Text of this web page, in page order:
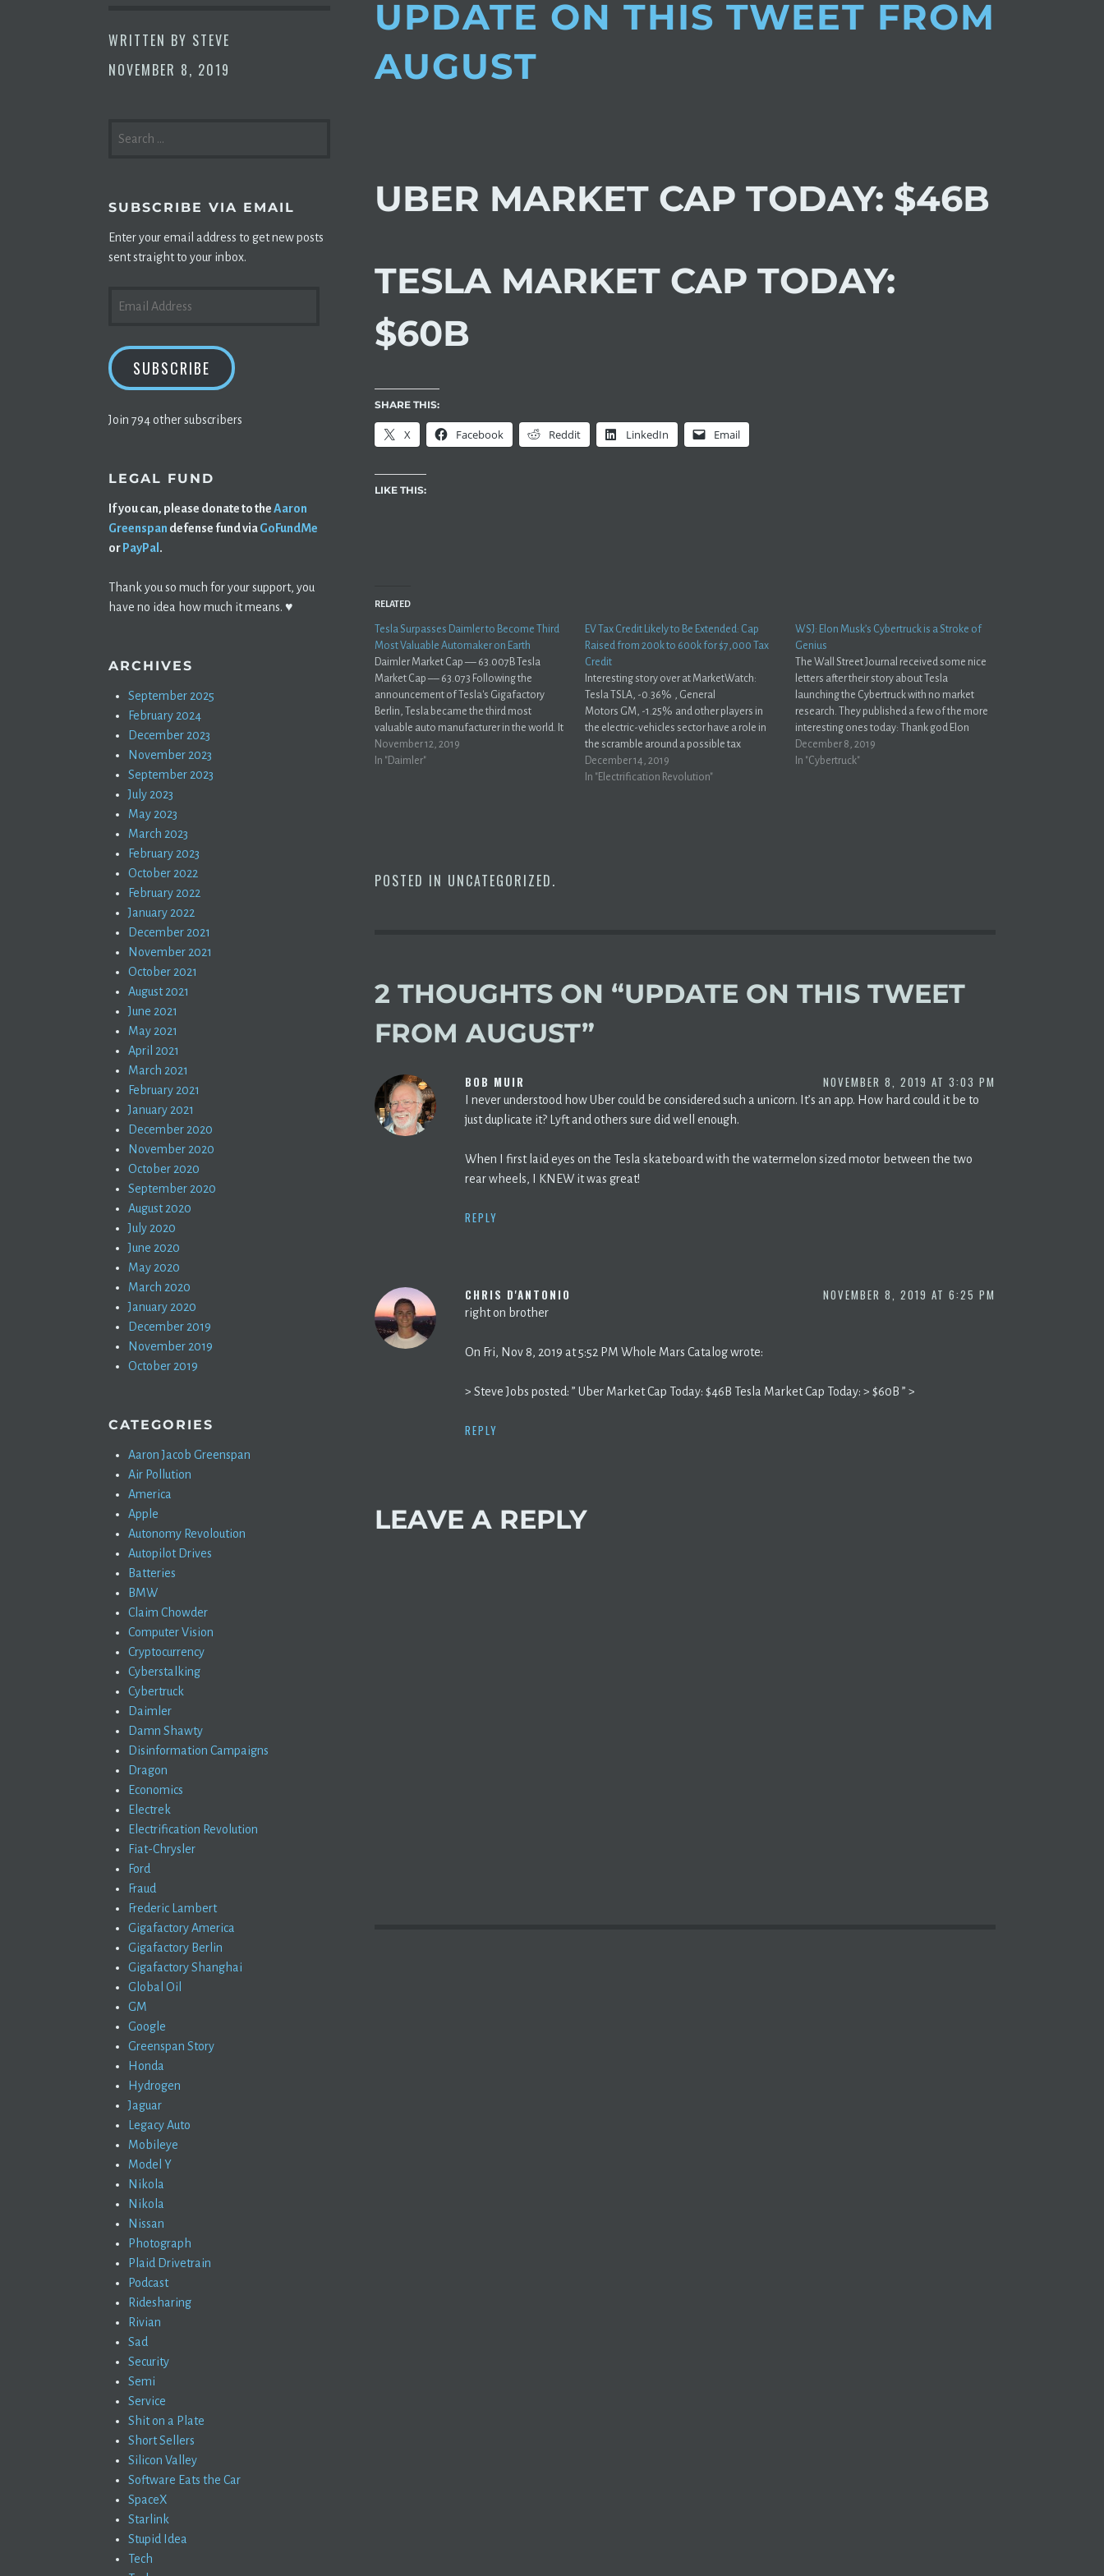
WRITTEN BY STEVE
NOVEMBER 8, 2019
UPDATE ON THIS TWEET FROM
AUGUST
UBER MARKET CAP TODAY: $46B
TESLA MARKET CAP TODAY:
$60B
SHARE THIS:
X Facebook Reddit LinkedIn Email
LIKE THIS:
RELATED
Tesla Surpasses Daimler to Become Third
Most Valuable Automaker on Earth
Daimler Market Cap –– 63.007B Tesla
Market Cap –– 63.073 Following the
announcement of Tesla's Gigafactory
Berlin, Tesla became the third most
valuable auto manufacturer in the world. It
surpassed Daimler in early trading on
German exchanges narrowly –– Tesla is
November 12, 2019
In "Daimler"
EV Tax Credit Likely to Be Extended: Cap
Raised from 200k to 600k for $7,000 Tax
Credit
Interesting story over at MarketWatch:
Tesla TSLA, -0.36% , General
Motors GM, -1.25% and other players in
the electric-vehicles sector have a role in
the scramble around a possible tax
package with so-called “tax extenders,” as
they could score an expansion for a key EV
December 14, 2019
In "Electrification Revolution"
WSJ: Elon Musk’s Cybertruck is a Stroke of
Genius
The Wall Street Journal received some nice
letters after their story about Tesla
launching the Cybertruck with no market
research. They published a few of the more
interesting ones today: Thank god Elon
Musk didn't do any market research before
creating Tesla's Cybertruck. I hate
December 8, 2019
In "Cybertruck"
POSTED IN UNCATEGORIZED.
2 THOUGHTS ON “UPDATE ON THIS TWEET
FROM AUGUST”
BOB MUIR NOVEMBER 8, 2019 AT 3:03 PM
I never understood how Uber could be considered such a unicorn. It’s an app. How hard could it be to
just duplicate it? Lyft and others sure did well enough.
When I first laid eyes on the Tesla skateboard with the watermelon sized motor between the two
rear wheels, I KNEW it was great!
REPLY
CHRIS D'ANTONIO NOVEMBER 8, 2019 AT 6:25 PM
right on brother
On Fri, Nov 8, 2019 at 5:52 PM Whole Mars Catalog wrote:
> Steve Jobs posted: ” Uber Market Cap Today: $46B Tesla Market Cap Today: > $60B ” >
REPLY
LEAVE A REPLY
SEARCH
FOR:
SUBSCRIBE VIA EMAIL
Enter your email address to get new posts
sent straight to your inbox.
ADDRESS
SUBSCRIBE
Join 794 other subscribers
LEGAL FUND
If you can, please donate to theAaron
Greenspan defense fund viaGoFundMe
or PayPal .
Thank you so much for your support, you
have no idea how much it means. ♥️
ARCHIVES
September 2025
February 2024
December 2023
November 2023
September 2023
July 2023
May 2023
March 2023
February 2023
October 2022
February 2022
January 2022
December 2021
November 2021
October 2021
August 2021
June 2021
May 2021
April 2021
March 2021
February 2021
January 2021
December 2020
November 2020
October 2020
September 2020
August 2020
July 2020
June 2020
May 2020
March 2020
January 2020
December 2019
November 2019
October 2019
CATEGORIES
Aaron Jacob Greenspan
Air Pollution
America
Apple
Autonomy Revoloution
Autopilot Drives
Batteries
BMW
Claim Chowder
Computer Vision
Cryptocurrency
Cyberstalking
Cybertruck
Daimler
Damn Shawty
Disinformation Campaigns
Dragon
Economics
Electrek
Electrification Revolution
Fiat-Chrysler
Ford
Fraud
Frederic Lambert
Gigafactory America
Gigafactory Berlin
Gigafactory Shanghai
Global Oil
GM
Google
Greenspan Story
Honda
Hydrogen
Jaguar
Legacy Auto
Mobileye
Model Y
Nikola
Nikola
Nissan
Photograph
Plaid Drivetrain
Podcast
Ridesharing
Rivian
Sad
Security
Semi
Service
Shit on a Plate
Short Sellers
Silicon Valley
Software Eats the Car
SpaceX
Starlink
Stupid Idea
Tech